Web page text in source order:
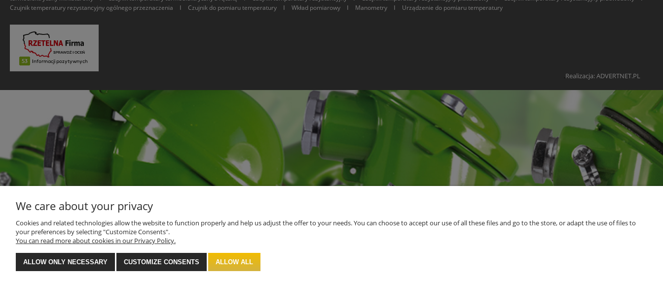
Czujnik temperatury rezystancyjny ogólnego przeznaczenia I Czujnik do pomiaru temperatury I Wkład pomiarowy I Manometry I Urządzenie do pomiaru temperatury
.Realizacja: ADVERTNET.PL
We care about your privacy
Cookies and related technologies allow the website to function properly and help us adjust the offer to your needs. You can choose to accept our use of all these files and go to the store, or adapt the use of files to
your preferences by selecting "Customize Consents".
You can read more about cookies in our Privacy Policy.
ALLOW ONLY NECESSARY CUSTOMIZE CONSENTS ALLOW ALL